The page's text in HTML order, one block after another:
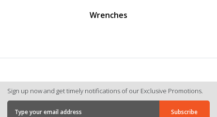
Wrenches
Sign up now and get timely notifications of our Exclusive Promotions.